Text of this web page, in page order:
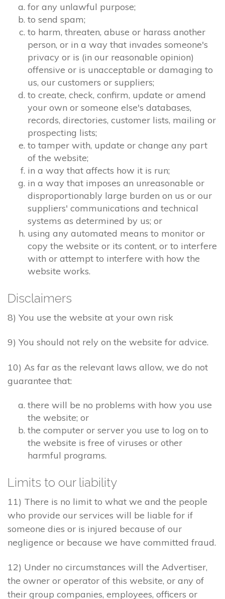
for any unlawful purpose;
to send spam;
to harm, threaten, abuse or harass another
person, or in a way that invades someone's
privacy or is (in our reasonable opinion)
offensive or is unacceptable or damaging to
us, our customers or suppliers;
to create, check, confirm, update or amend
your own or someone else's databases,
records, directories, customer lists, mailing or
prospecting lists;
to tamper with, update or change any part
of the website;
in a way that affects how it is run;
in a way that imposes an unreasonable or
disproportionably large burden on us or our
suppliers' communications and technical
systems as determined by us; or
using any automated means to monitor or
copy the website or its content, or to interfere
with or attempt to interfere with how the
website works.
Disclaimers
8) You use the website at your own risk
9) You should not rely on the website for advice.
10) As far as the relevant laws allow, we do not
guarantee that:
there will be no problems with how you use
the website; or
the computer or server you use to log on to
the website is free of viruses or other
harmful programs.
Limits to our liability
11) There is no limit to what we and the people
who provide our services will be liable for if
someone dies or is injured because of our
negligence or because we have committed fraud.
12) Under no circumstances will the Advertiser,
the owner or operator of this website, or any of
their group companies, employees, officers or